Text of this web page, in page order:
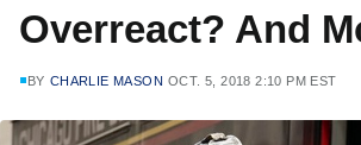
Overreact? And
BY CHARLIE MASON OCT. 5, 2018 2:10 PM EST